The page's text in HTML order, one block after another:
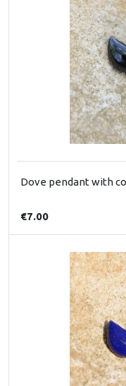
Dove pendant with
€7.00